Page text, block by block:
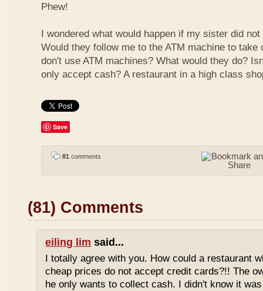
Phew!
I wondered what would happen if my sister did
Would they follow me to the ATM machine to
don't use ATM machines? What would they do?
only accept cash? A restaurant in a high class
Save
81 comments
(81) Comments
eiling lim said...
I totally agree with you. How could a restaurant
cheap prices do not accept credit cards?!! The
he only wants to collect cash. I didn't know it